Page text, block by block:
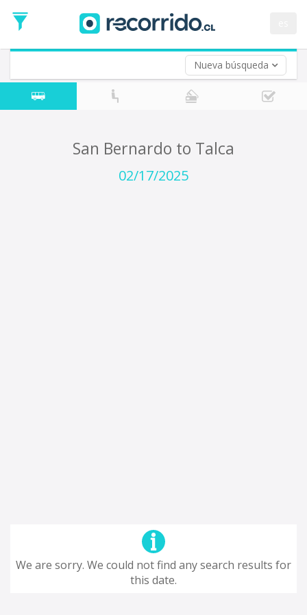
Nueva búsqueda
Date
Return trip (opt)
Return
Date
San Bernardo to Talca
02/17/2025
We are sorry. We could not find any search results for
this date.